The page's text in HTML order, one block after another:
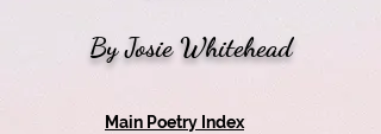
By Josie Whitehead
Main Poetry Index